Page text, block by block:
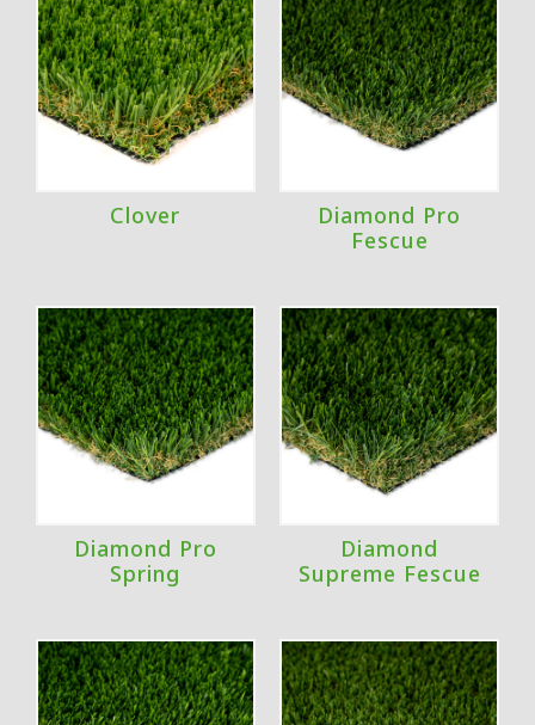
Clover
Diamond Pro
Fescue
Diamond Pro
Spring
Diamond
Supreme Fescue